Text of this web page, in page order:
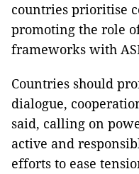
countries prioritise
promoting the role
frameworks with
Countries should
dialogue,
said, calling on
active and
efforts to ease